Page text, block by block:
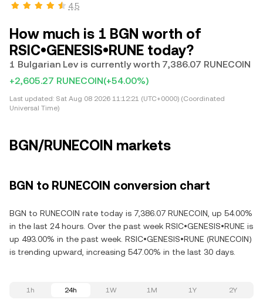
4.5
How much is 1 BGN worth of
RSIC•GENESIS•RUNE today?
1 Bulgarian Lev is currently worth 7,386.07 RUNECOIN
+2,605.27 RUNECOIN(+54.00%)
Last updated: Sat Aug 08 2026 11:12:21 (UTC+0000) (Coordinated
Universal Time)
BGN/RUNECOIN markets
BGN to RUNECOIN conversion chart
BGN to RUNECOIN rate today is 7,386.07 RUNECOIN, up 54.00%
in the last 24 hours. Over the past week RSIC•GENESIS•RUNE is
up 493.00% in the past week. RSIC•GENESIS•RUNE (RUNECOIN)
is trending upward, increasing 547.00% in the last 30 days.
1h 24h 1W 1M 1Y 2Y